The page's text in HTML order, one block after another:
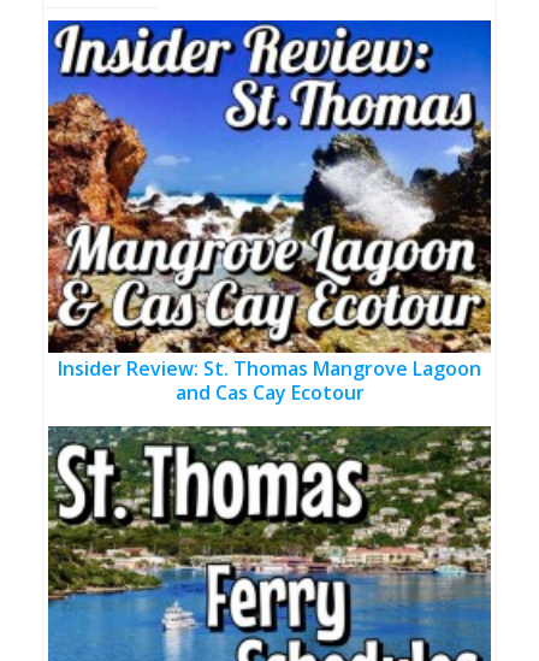
Insider Review: St. Thomas Mangrove Lagoon
and Cas Cay Ecotour